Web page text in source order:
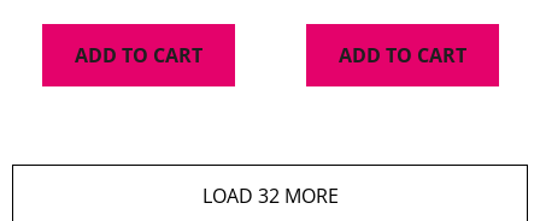
ADD TO CART ADD TO CART
LOAD 32 MORE